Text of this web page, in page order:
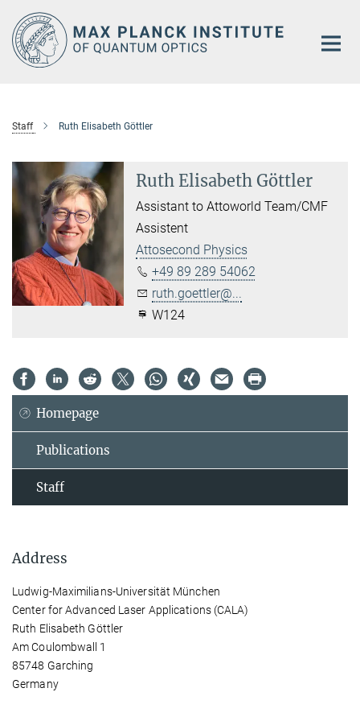
Main-
Content
Staff Ruth Elisabeth Göttler
Ruth Elisabeth Göttler
Assistant to Attoworld Team/CMF
Assistent
Attosecond Physics
+49 89 289 54062
ruth.goettler@...
W124
Homepage
Publications
Staff
Address
Ludwig-Maximilians-Universität München
Center for Advanced Laser Applications (CALA)
Ruth Elisabeth Göttler
Am Coulombwall 1
85748 Garching
Germany